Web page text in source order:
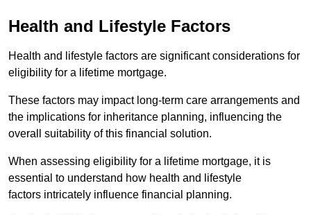
Health and Lifestyle Factors
Health and lifestyle factors are significant considerations for
eligibility for a lifetime mortgage.
These factors may impact long-term care arrangements and
the implications for inheritance planning, influencing the
overall suitability of this financial solution.
When assessing eligibility for a lifetime mortgage, it is
essential to understand how health and lifestyle
factors intricately influence financial planning.